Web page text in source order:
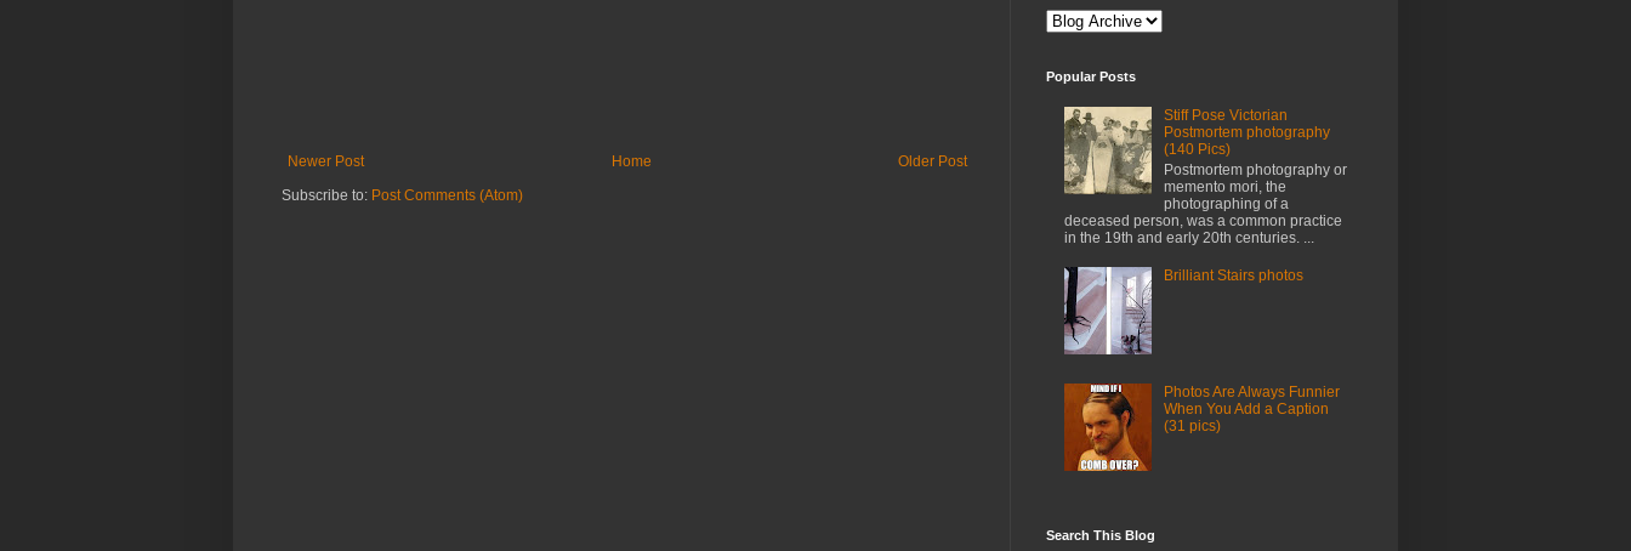
Newer Post Older Post
Home
Subscribe to: Post Comments (Atom)
Popular Posts
Stiff Pose Victorian
Postmortem photography
(140 Pics)
Postmortem photography or
memento mori, the
photographing of a
deceased person, was a common practice
in the 19th and early 20th centuries. ...
Brilliant Stairs photos
Photos Are Always Funnier
When You Add a Caption
(31 pics)
Search This Blog